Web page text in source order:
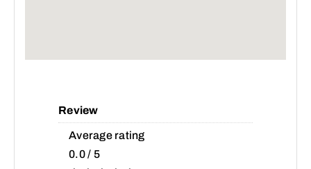
Review
Average rating
0.0 / 5